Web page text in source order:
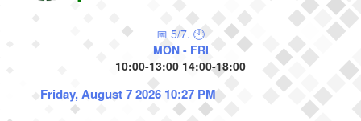
📅 5/7. 🕙
MON - FRI
10:00-13:00 14:00-18:00
Friday, August 7 2026 10:27 PM